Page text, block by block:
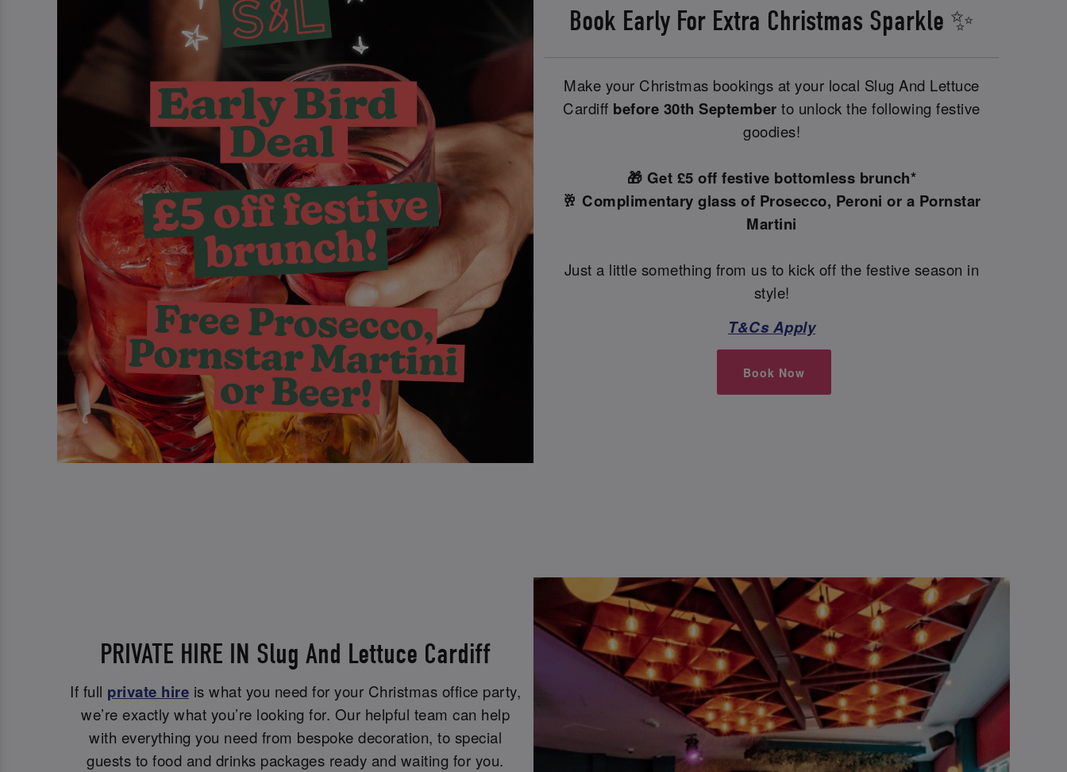
Book Early For Extra Christmas Sparkle ✨
Make your Christmas bookings at your local Slug And Lettuce
Cardiff before 30th September to unlock the following festive
goodies!
🎁 Get £5 off festive bottomless brunch*
🥂 Complimentary glass of Prosecco, Peroni or a Pornstar
Martini
Just a little something from us to kick off the festive season in
style!
T&Cs Apply
Book Now
PRIVATE HIRE IN Slug And Lettuce Cardiff
If full private hire is what you need for your Christmas office party,
we’re exactly what you’re looking for. Our helpful team can help
with everything you need from bespoke decoration, to special
guests to food and drinks packages ready and waiting for you.